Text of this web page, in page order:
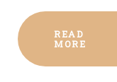
READ
MORE